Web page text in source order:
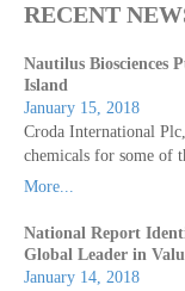
RECENT
Nautilus Biosciences
Island
January 15, 2018
Croda International
chemicals for some of
More...
National Report
Global Leader in
January 14, 2018